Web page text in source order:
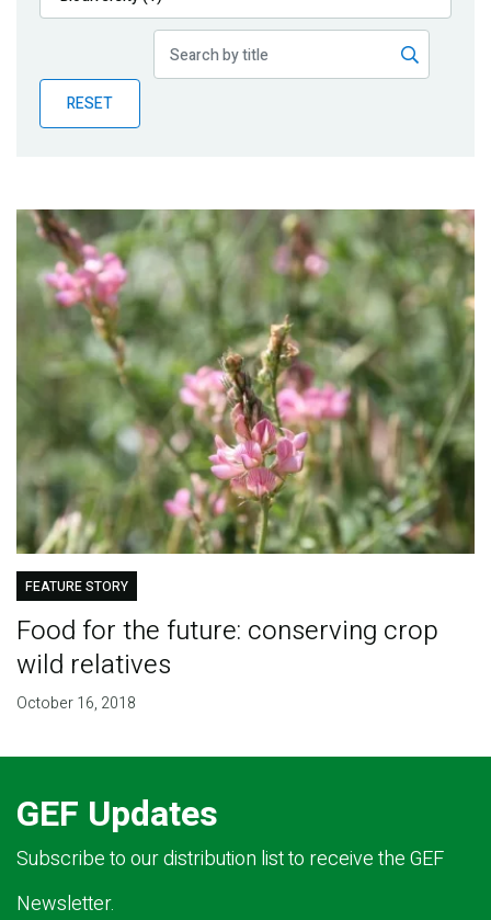
Publications
Partner News
RESET
FEATURE STORY
Food for the future: conserving crop
wild relatives
October 16, 2018
GEF Updates
Subscribe to our distribution list to receive the GEF
Newsletter.